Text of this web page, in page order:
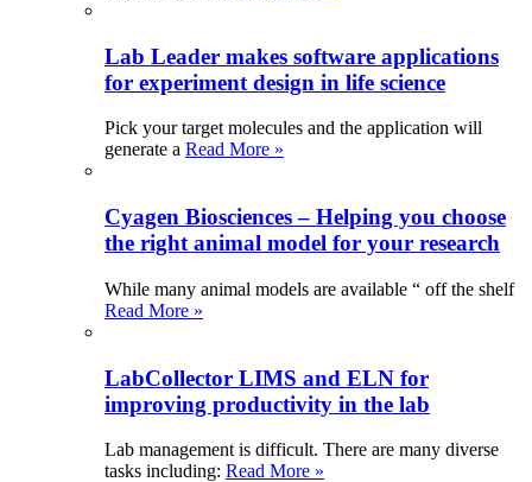
Lab Leader makes software applications
for experiment design in life science
Pick your target molecules and the application will
generate a Read More »
Cyagen Biosciences – Helping you choose
the right animal model for your research
While many animal models are available “ off the shelf
Read More »
LabCollector LIMS and ELN for
improving productivity in the lab
Lab management is difficult. There are many diverse
tasks including: Read More »